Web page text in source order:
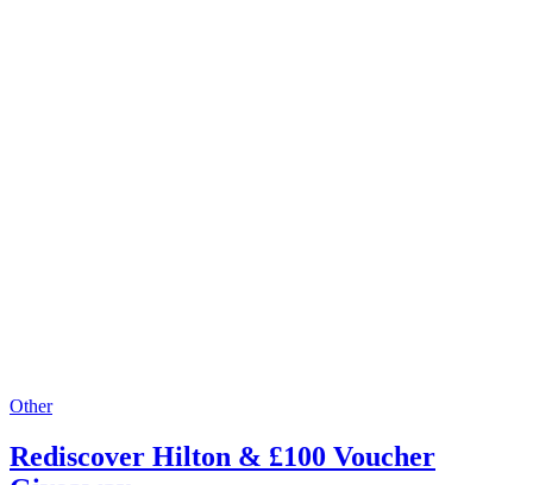
Other
Rediscover Hilton & £100 Voucher